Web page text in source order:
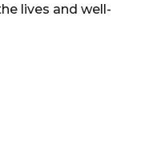
lives and well-